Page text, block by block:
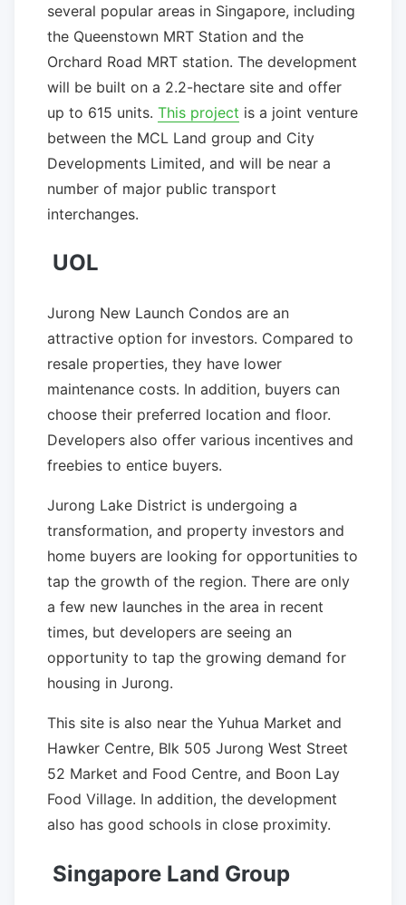
several popular areas in Singapore, including
the Queenstown MRT Station and the
Orchard Road MRT station. The development
will be built on a 2.2-hectare site and offer
up to 615 units. This project is a joint venture
between the MCL Land group and City
Developments Limited, and will be near a
number of major public transport
interchanges.
UOL
Jurong New Launch Condos are an
attractive option for investors. Compared to
resale properties, they have lower
maintenance costs. In addition, buyers can
choose their preferred location and floor.
Developers also offer various incentives and
freebies to entice buyers.
Jurong Lake District is undergoing a
transformation, and property investors and
home buyers are looking for opportunities to
tap the growth of the region. There are only
a few new launches in the area in recent
times, but developers are seeing an
opportunity to tap the growing demand for
housing in Jurong.
This site is also near the Yuhua Market and
Hawker Centre, Blk 505 Jurong West Street
52 Market and Food Centre, and Boon Lay
Food Village. In addition, the development
also has good schools in close proximity.
Singapore Land Group